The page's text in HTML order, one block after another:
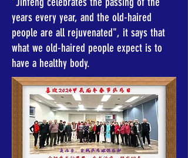
years every year, and the old-haired
people are all rejuvenated", it says that
what we old-haired people expect is to
have a healthy body.